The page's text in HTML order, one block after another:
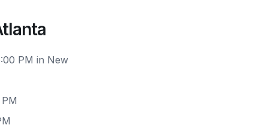
PM in New